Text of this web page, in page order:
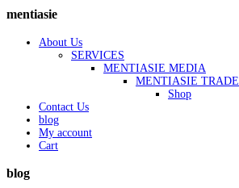
mentiasie
About Us
SERVICES
MENTIASIE MEDIA
MENTIASIE TRADE
Shop
Contact Us
blog
My account
Cart
blog